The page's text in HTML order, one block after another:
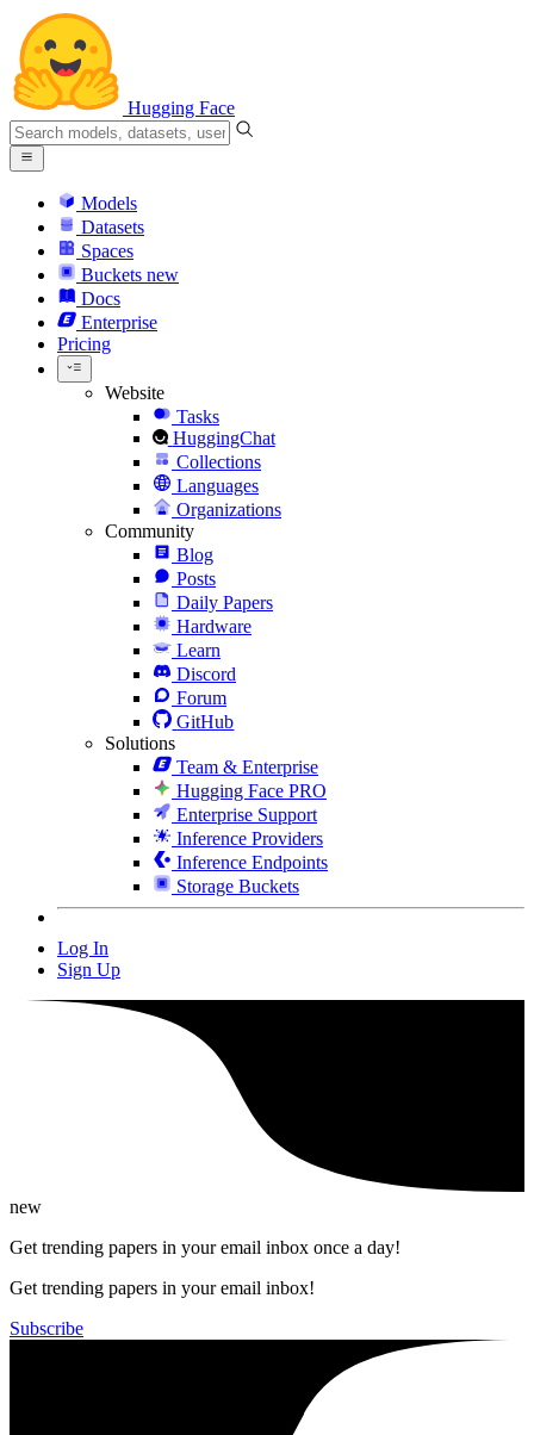
Hugging Face
Models
Datasets
Spaces
Buckets new
Docs
Enterprise
Pricing
Website
Tasks
HuggingChat
Collections
Languages
Organizations
Community
Blog
Posts
Daily Papers
Hardware
Learn
Discord
Forum
GitHub
Solutions
Team & Enterprise
Hugging Face PRO
Enterprise Support
Inference Providers
Inference Endpoints
Storage Buckets
Log In
Sign Up
new
Get trending papers in your email inbox once a day!
Get trending papers in your email inbox!
Subscribe